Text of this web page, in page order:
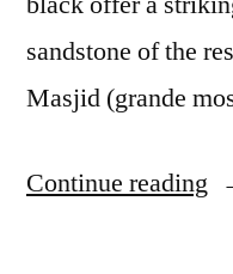
sandstone of the
Masjid (grande
Continue reading